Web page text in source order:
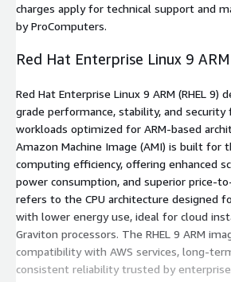
charges apply for technical support and
by ProComputers.
Red Hat Enterprise Linux 9
Red Hat Enterprise Linux 9 ARM (RHEL 9)
grade performance, stability, and
workloads optimized for ARM-based
Amazon Machine Image (AMI) is built for
computing efficiency, offering enhanced
power consumption, and superior price-
refers to the CPU architecture designed
with lower energy use, ideal for cloud
Graviton processors. The RHEL 9 ARM
compatibility with AWS services, long-
consistent reliability trusted by